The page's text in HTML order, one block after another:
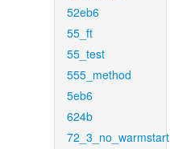
52eb6
55_ft
55_test
555_method
5eb6
624b
72_3_no_warmstart